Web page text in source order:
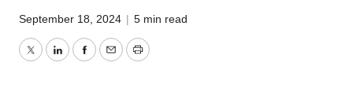
September 18, 2024 | 5 min read
TwitterLinkedInFacebook
EmailPrint